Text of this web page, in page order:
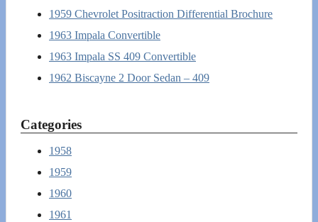
1959 Chevrolet Positraction Differential Brochure
1963 Impala Convertible
1963 Impala SS 409 Convertible
1962 Biscayne 2 Door Sedan – 409
Categories
1958
1959
1960
1961